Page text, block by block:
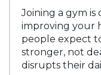
Joining a gym is
improving your
people expect
stronger, not
disrupts their